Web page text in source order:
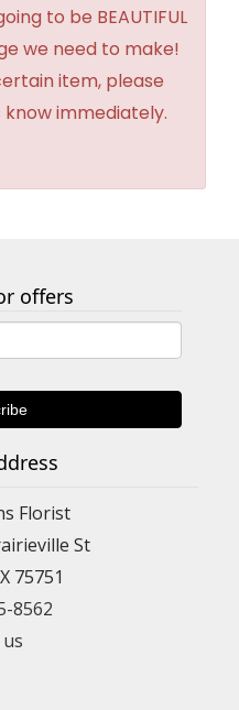
to be BEAUTIFUL
we need to make!
item, please
immediately.
offers
Florist
St
75751
8562